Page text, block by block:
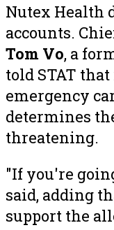
Nutex Health
accounts.
Tom Vo, a
told STAT
emergency
determines
threatening.
"If you're
said, adding
support the